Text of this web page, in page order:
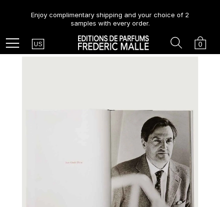
Enjoy complimentary shipping and your choice of 2
samples with every order.
Menu Country
US Cart
0
Search